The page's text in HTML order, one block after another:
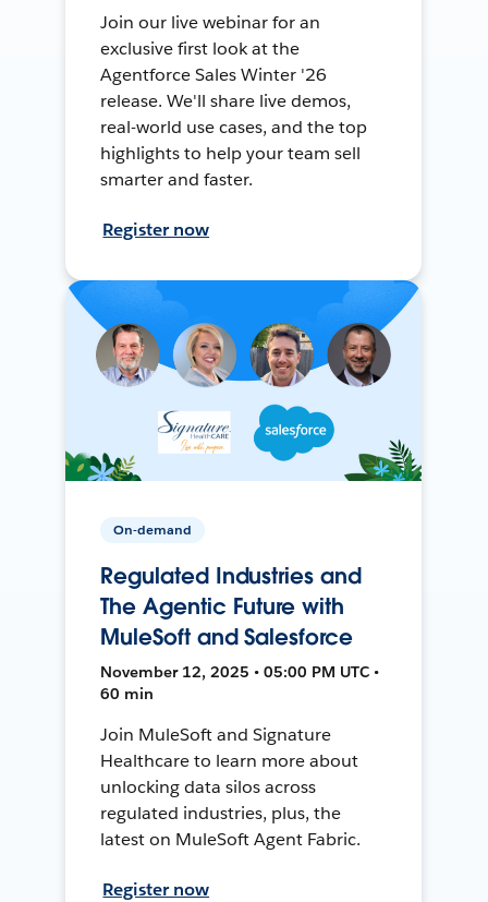
Join our live webinar for an
exclusive first look at the
Agentforce Sales Winter '26
release. We'll share live demos,
real-world use cases, and the top
highlights to help your team sell
smarter and faster.
Register now
On-demand
Regulated Industries and
The Agentic Future with
MuleSoft and Salesforce
November 12, 2025 • 05:00 PM UTC •
60 min
Join MuleSoft and Signature
Healthcare to learn more about
unlocking data silos across
regulated industries, plus, the
latest on MuleSoft Agent Fabric.
Register now